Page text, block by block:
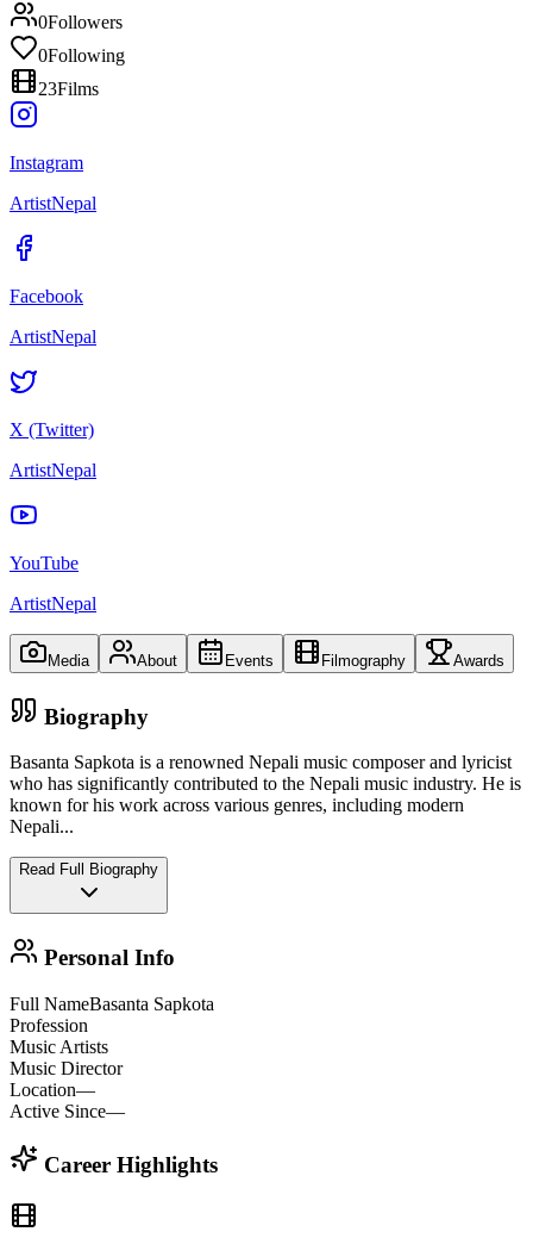
0Followers
0Following
23Films
Instagram
ArtistNepal
Facebook
ArtistNepal
X (Twitter)
ArtistNepal
YouTube
ArtistNepal
Media About Events Filmography Awards
Biography
Basanta Sapkota is a renowned Nepali music composer and lyricist
who has significantly contributed to the Nepali music industry. He is
known for his work across various genres, including modern
Nepali...
Read Full Biography
Personal Info
Full NameBasanta Sapkota
Profession
Music Artists
Music Director
Location—
Active Since—
Career Highlights